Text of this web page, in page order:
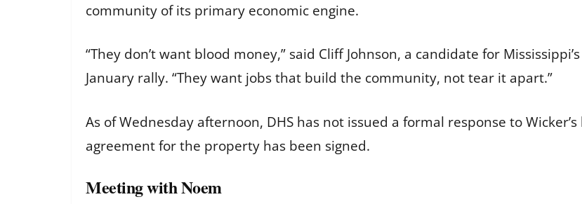
community of its primary economic engine.
“They don’t want blood money,” said Cliff Johnson, a candidate for
January rally. “They want jobs that build the community, not tear it apart.”
As of Wednesday afternoon, DHS has not issued a formal response to
agreement for the property has been signed.
Meeting with Noem